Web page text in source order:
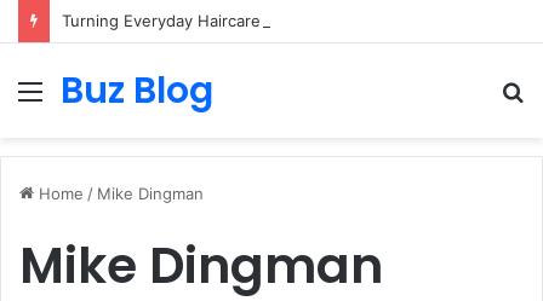
Turning Everyday Haircare Into Real Progress
Menu
Buz Blog
Home / Mike Dingman
Mike Dingman